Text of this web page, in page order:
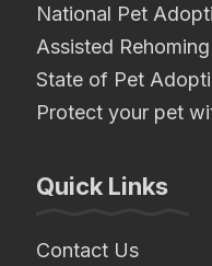
National Pet
Assisted
State of Pet
Protect your pet
Quick Links
Contact Us